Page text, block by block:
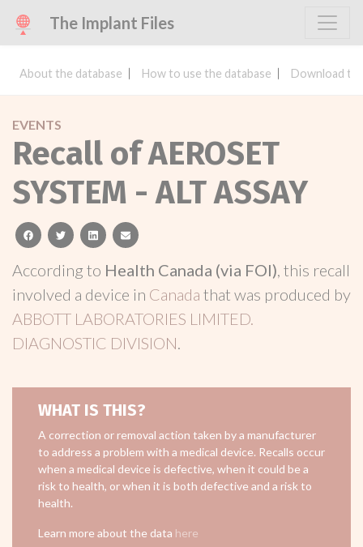
The Implant Files
About the database How to use the database Download
EVENTS
Recall of AEROSET
SYSTEM - ALT ASSAY
facebooktwitterlinkedinemail
According to Health Canada (via FOI), this recall
involved a device in Canada that was produced by
ABBOTT LABORATORIES LIMITED.
DIAGNOSTIC DIVISION.
WHAT IS THIS?
A correction or removal action taken by a manufacturer
to address a problem with a medical device. Recalls occur
when a medical device is defective, when it could be a
risk to health, or when it is both defective and a risk to
health.
Learn more about the data here